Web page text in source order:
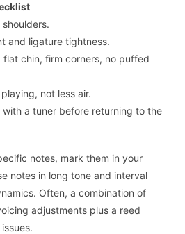
and ligature tightness.
flat chin, firm corners, no puffed
not less air.
a tuner before returning to the
notes, mark them in your
notes in long tone and interval
Often, a combination of
adjustments plus a reed